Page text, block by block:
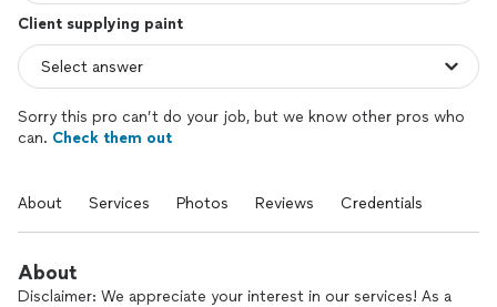
Client supplying paint
Sorry this pro can’t do your job, but we know other pros who
can. Check them out
About Services Photos Reviews Credentials
About
Disclaimer: We appreciate your interest in our services! As a